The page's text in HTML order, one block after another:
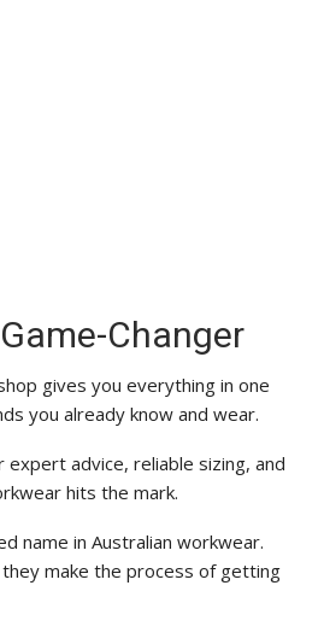
Changer
gives you everything in one
you already know and wear.
advice, reliable sizing, and
hits the mark.
name in Australian workwear.
make the process of getting